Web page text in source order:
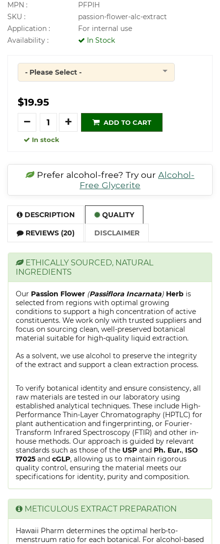
MPN :
PFPIH
SKU :
passion-flower-alc-extract
Application :
For internal use
Availability :
In Stock
Quantity
- Please Select -
$19.95
Quantity
ADD TO CART
In stock
Prefer alcohol-free? Try our Alcohol-
Free Glycerite
DESCRIPTION QUALITY
REVIEWS (20) DISCLAIMER
ETHICALLY SOURCED, NATURAL
INGREDIENTS
Our Passion Flower (Passiflora Incarnata) Herb is
selected from regions with optimal growing
conditions to support a high concentration of active
constituents. We work only with trusted suppliers and
focus on sourcing clean, well-preserved botanical
material suitable for high-quality liquid extraction.
As a solvent, we use alcohol to preserve the integrity
of the extract and support a clean extraction process.
To verify botanical identity and ensure consistency, all
raw materials are tested in our laboratory using
established analytical techniques. These include High-
Performance Thin-Layer Chromatography (HPTLC) for
plant authentication and fingerprinting, or Fourier-
Transform Infrared Spectroscopy (FTIR) and other in-
house methods. Our approach is guided by relevant
standards such as those of the USP and Ph. Eur., ISO
17025 and cGLP, allowing us to maintain rigorous
quality control, ensuring the material meets our
specifications for identity, purity and composition.
METICULOUS EXTRACT PREPARATION
Hawaii Pharm determines the optimal herb-to-
menstruum ratio for each botanical. For alcohol-based